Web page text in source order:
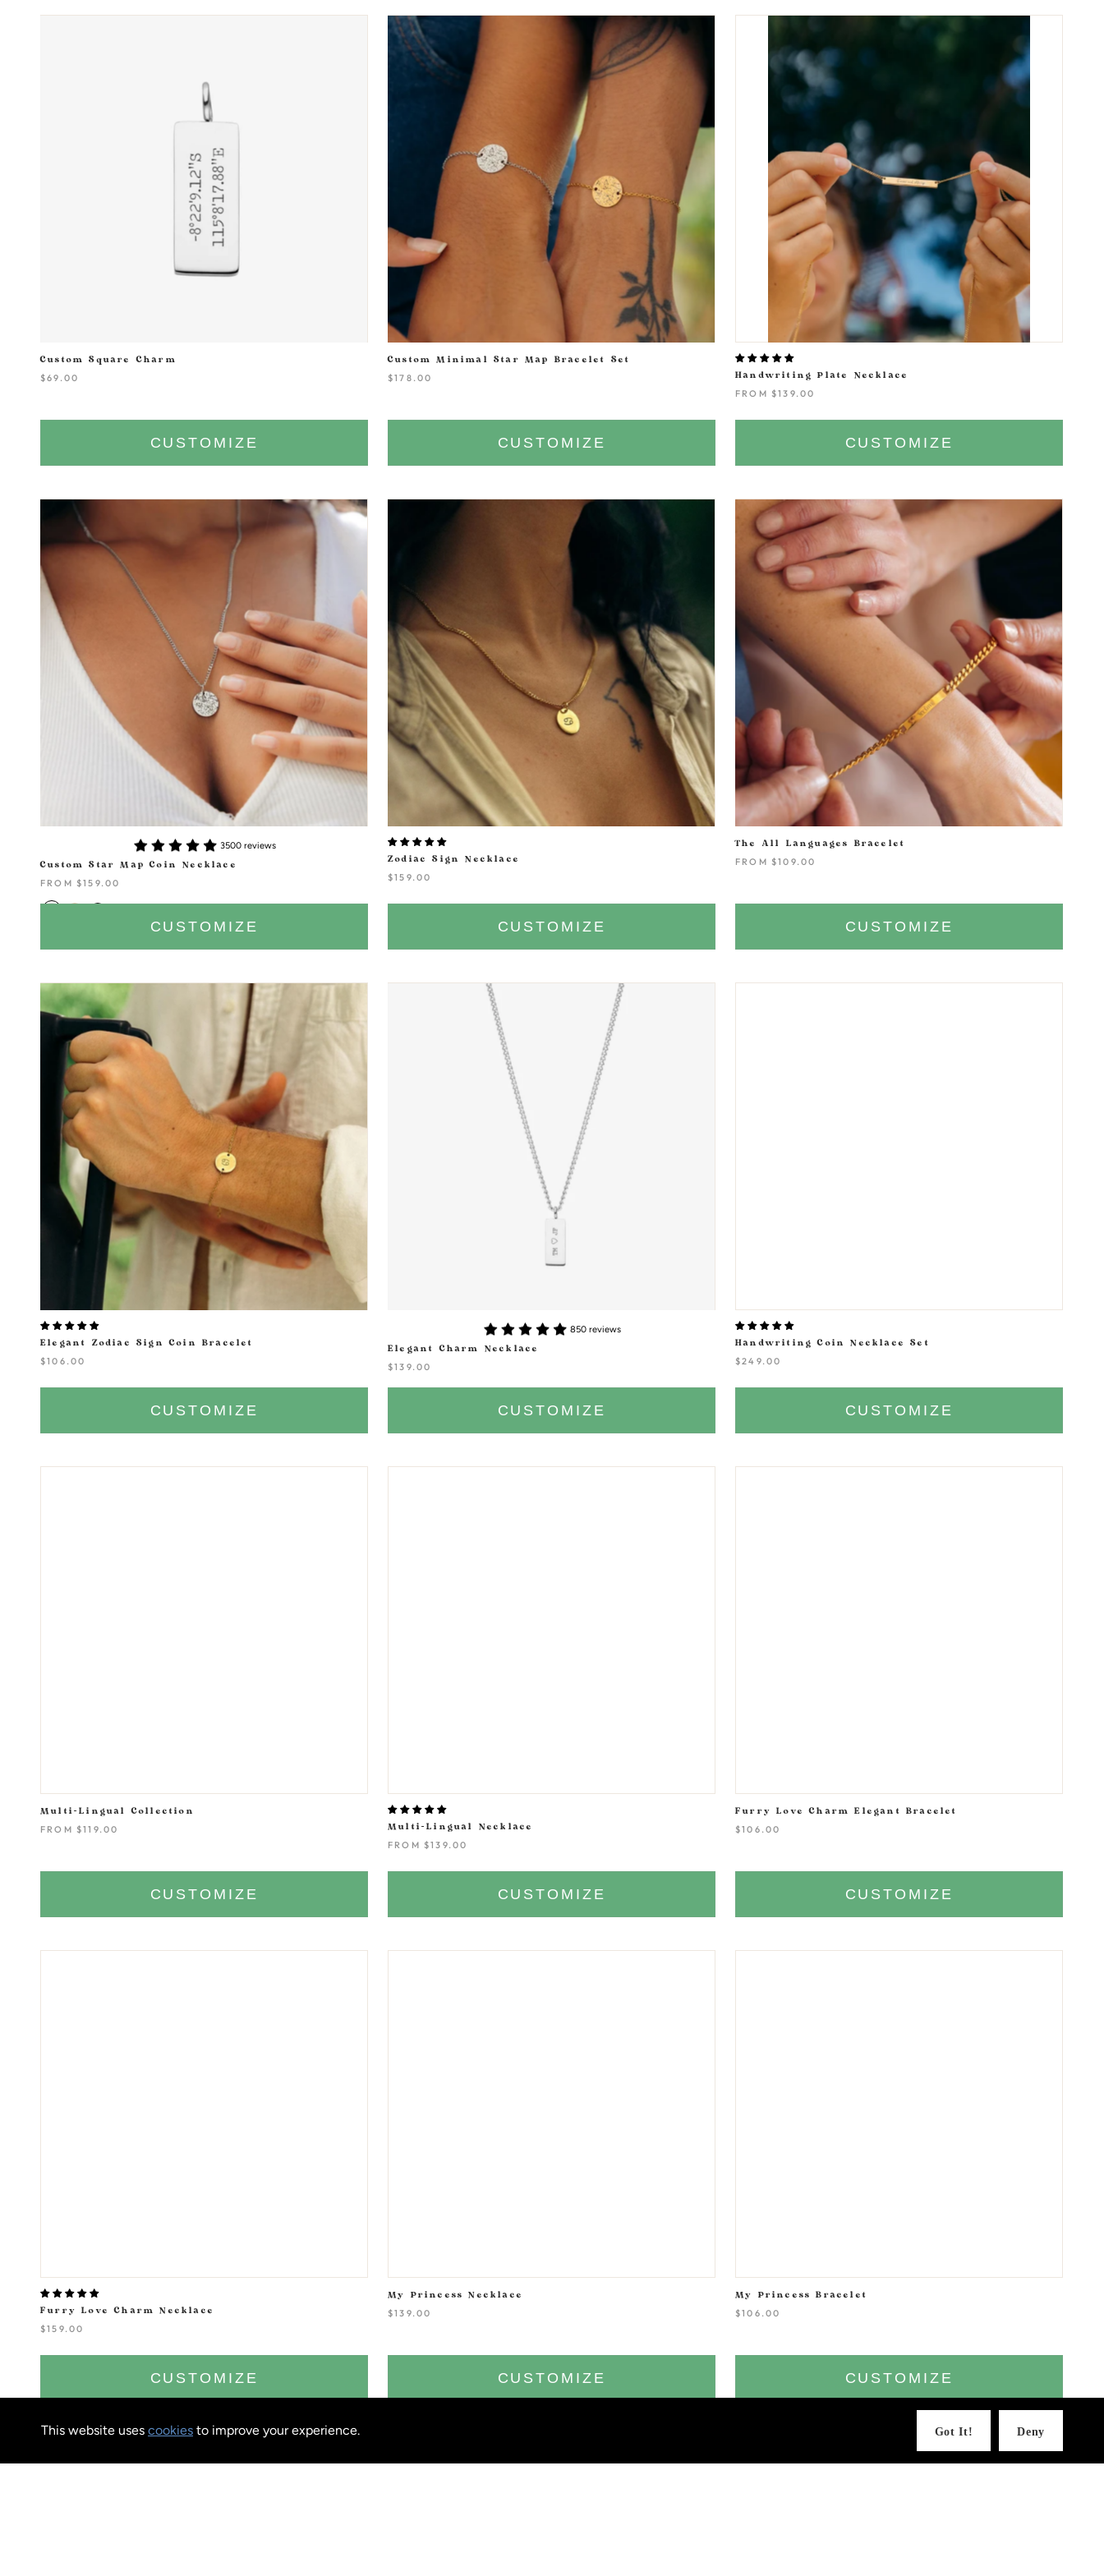
Custom Square Charm
$69.00
CUSTOMIZE
Custom Minimal Star Map Bracelet Set
$178.00
CUSTOMIZE
Handwriting Plate Necklace
FROM $139.00
CUSTOMIZE
3500 reviews
Custom Star Map Coin Necklace
FROM $159.00
CUSTOMIZE
Zodiac Sign Necklace
$159.00
CUSTOMIZE
The All Languages Bracelet
FROM $109.00
CUSTOMIZE
Elegant Zodiac Sign Coin Bracelet
$106.00
CUSTOMIZE
850 reviews
Elegant Charm Necklace
$139.00
CUSTOMIZE
Handwriting Coin Necklace Set
$249.00
CUSTOMIZE
Multi-Lingual Collection
FROM $119.00
CUSTOMIZE
Multi-Lingual Necklace
FROM $139.00
CUSTOMIZE
Furry Love Charm Elegant Bracelet
$106.00
CUSTOMIZE
Furry Love Charm Necklace
$159.00
CUSTOMIZE
My Princess Necklace
$139.00
CUSTOMIZE
My Princess Bracelet
$106.00
CUSTOMIZE
This website uses cookies to improve your experience. Got It! Deny